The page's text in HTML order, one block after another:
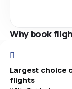
Why book
Largest choice
flights